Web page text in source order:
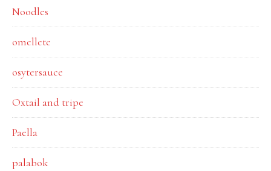
Noodles
omellete
osytersauce
Oxtail and tripe
Paella
palabok